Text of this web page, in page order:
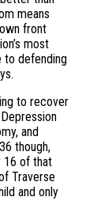
means
front
most
to defending
to recover
and
though,
16 of that
Traverse
and only